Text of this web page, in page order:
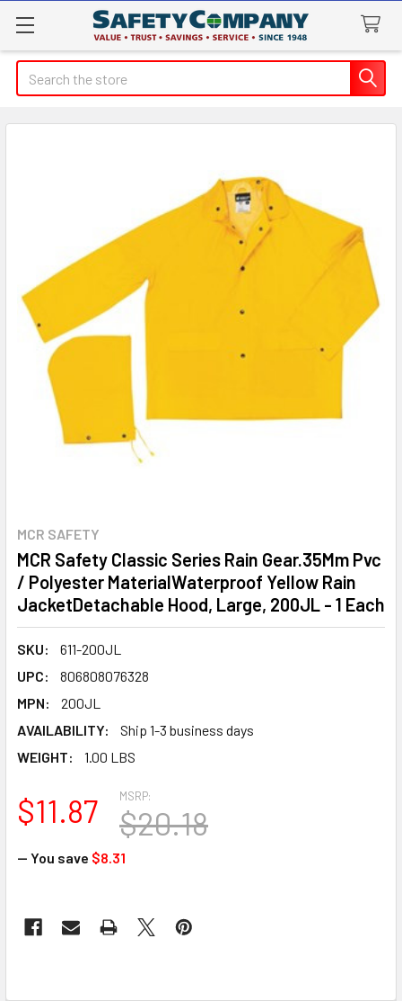
Search
MCR SAFETY
MCR Safety Classic Series Rain Gear.35Mm Pvc
/ Polyester MaterialWaterproof Yellow Rain
JacketDetachable Hood, Large, 200JL - 1 Each
SKU:
611-200JL
UPC:
806808076328
MPN:
200JL
AVAILABILITY:
Ship 1-3 business days
WEIGHT:
1.00 LBS
MSRP:
$20.18
$11.87
— You save $8.31
STOCK: